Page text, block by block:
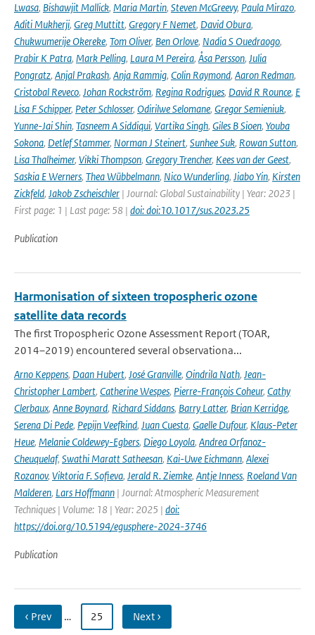
Lwasa, Bishawjit Mallick, Maria Martin, Steven McGreevy, Paula Mirazo,
Aditi Mukherji, Greg Muttitt, Gregory F Nemet, David Obura,
Chukwumerije Okereke, Tom Oliver, Ben Orlove, Nadia S Ouedraogo,
Prabir K Patra, Mark Pelling, Laura M Pereira, Åsa Persson, Julia
Pongratz, Anjal Prakash, Anja Rammig, Colin Raymond, Aaron Redman,
Cristobal Reveco, Johan Rockström, Regina Rodrigues, David R Rounce, E
Lisa F Schipper, Peter Schlosser, Odirilwe Selomane, Gregor Semieniuk,
Yunne-Jai Shin, Tasneem A Siddiqui, Vartika Singh, Giles B Sioen, Youba
Sokona, Detlef Stammer, Norman J Steinert, Sunhee Suk, Rowan Sutton,
Lisa Thalheimer, Vikki Thompson, Gregory Trencher, Kees van der Geest,
Saskia E Werners, Thea Wübbelmann, Nico Wunderling, Jiabo Yin, Kirsten
Zickfeld, Jakob Zscheischler | Journal: Global Sustainability | Year: 2023 |
First page: 1 | Last page: 58 | doi: doi:10.1017/sus.2023.25
Publication
Harmonisation of sixteen tropospheric ozone
satellite data records
The first Tropospheric Ozone Assessment Report (TOAR,
2014–2019) encountered several observationa...
Arno Keppens, Daan Hubert, José Granville, Oindrila Nath, Jean-
Christopher Lambert, Catherine Wespes, Pierre-François Coheur, Cathy
Clerbaux, Anne Boynard, Richard Siddans, Barry Latter, Brian Kerridge,
Serena Di Pede, Pepijn Veefkind, Juan Cuesta, Gaelle Dufour, Klaus-Peter
Heue, Melanie Coldewey-Egbers, Diego Loyola, Andrea Orfanoz-
Cheuquelaf, Swathi Maratt Satheesan, Kai-Uwe Eichmann, Alexei
Rozanov, Viktoria F. Sofieva, Jerald R. Ziemke, Antje Inness, Roeland Van
Malderen, Lars Hoffmann | Journal: Atmospheric Measurement
Techniques | Volume: 18 | Year: 2025 | doi:
https://doi.org/10.5194/egusphere-2024-3746
Publication
‹ Prev … 25 Next ›